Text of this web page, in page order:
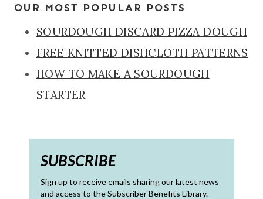
OUR MOST POPULAR POSTS
SOURDOUGH DISCARD PIZZA DOUGH
FREE KNITTED DISHCLOTH PATTERNS
HOW TO MAKE A SOURDOUGH
STARTER
SUBSCRIBE
Sign up to receive emails sharing our latest news
and access to the Subscriber Benefits Library.